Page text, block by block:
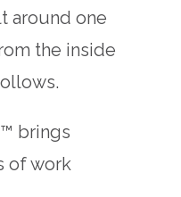
around one
the inside
brings
of work